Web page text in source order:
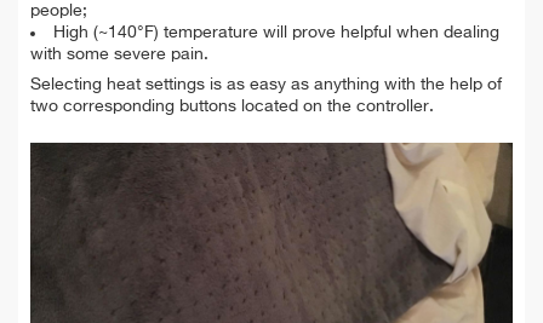
people;
High (~140°F) temperature will prove helpful when dealing
with some severe pain.
Selecting heat settings is as easy as anything with the help of
two corresponding buttons located on the controller.